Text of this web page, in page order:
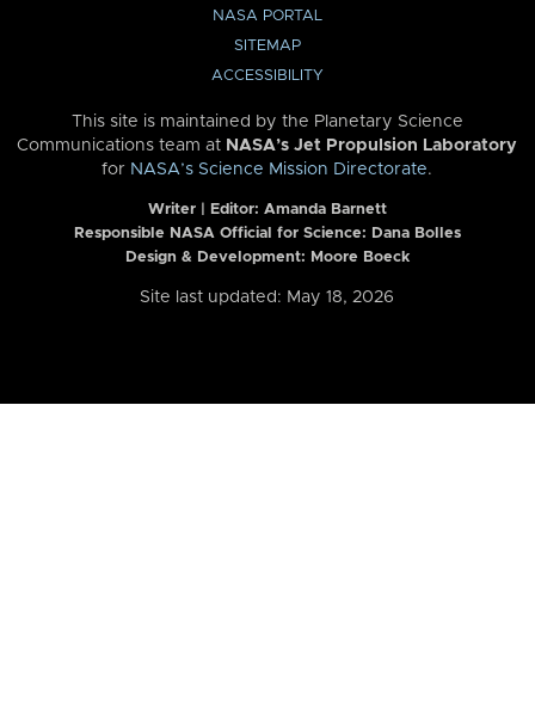
NASA PORTAL
SITEMAP
ACCESSIBILITY
This site is maintained by the Planetary Science
Communications team at NASA’s Jet Propulsion Laboratory
for NASA’s Science Mission Directorate.
Writer | Editor: Amanda Barnett
Responsible NASA Official for Science: Dana Bolles
Design & Development: Moore Boeck
Site last updated: May 18, 2026